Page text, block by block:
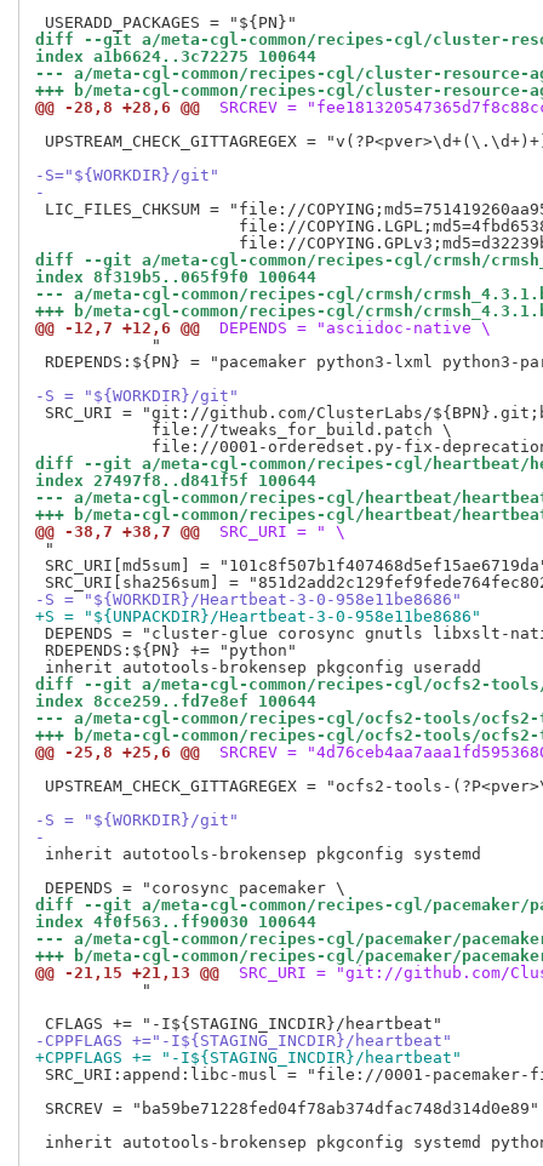
diff --git a/meta-cgl-common/recipes-cgl/cluster-
index a1b6624..3c72275 100644
--- a/meta-cgl-common/recipes-cgl/cluster-resource-
+++ b/meta-cgl-common/recipes-cgl/cluster-resource-
@@ -28,8 +28,6 @@
SRCREV =
UPSTREAM_CHECK_GITTAGREGEX =
-S="${WORKDIR}/git"
-
LIC_FILES_CHKSUM = "file://
file://
diff --git a/meta-cgl-common/recipes-cgl/crmsh/
index 8f319b5..065f9f0 100644
--- a/meta-cgl-common/recipes-cgl/crmsh/
+++ b/meta-cgl-common/recipes-cgl/crmsh/
@@ -12,7 +12,6 @@
DEPENDS = "asciidoc-native \
            "
RDEPENDS:${PN} = "pacemaker python3-lxml
-S = "${WORKDIR}/git"
SRC_URI = "git://github.com/ClusterLabs/
            file://tweaks_for_build.patch \
diff --git a/meta-cgl-common/recipes-cgl/heartbeat/
index 27497f8..d841f5f 100644
--- a/meta-cgl-common/recipes-cgl/heartbeat/
+++ b/meta-cgl-common/recipes-cgl/heartbeat/
@@ -38,7 +38,7 @@
SRC_URI = " \
"
SRC_URI[md5sum] =
-S = "${WORKDIR}/Heartbeat-3-0-958e11be8686"
+S = "${UNPACKDIR}/Heartbeat-3-0-958e11be8686"
DEPENDS = "cluster-glue corosync gnutls libxslt-
RDEPENDS:${PN} += "python"
diff --git a/meta-cgl-common/recipes-cgl/ocfs2-
index 8cce259..fd7e8ef 100644
--- a/meta-cgl-common/recipes-cgl/ocfs2-tools/
+++ b/meta-cgl-common/recipes-cgl/ocfs2-tools/
@@ -25,8 +25,6 @@
SRCREV =
UPSTREAM_CHECK_GITTAGREGEX = "ocfs2-tools-
-S = "${WORKDIR}/git"
-
inherit autotools-brokensep pkgconfig systemd
diff --git a/meta-cgl-common/recipes-cgl/pacemaker/
index 4f0f563..ff90030 100644
--- a/meta-cgl-common/recipes-cgl/pacemaker/
+++ b/meta-cgl-common/recipes-cgl/pacemaker/
@@ -21,15 +21,13 @@
SRC_URI = "git://github.com/
           "
-CPPFLAGS +="-I${STAGING_INCDIR}/heartbeat"
+CPPFLAGS += "-I${STAGING_INCDIR}/heartbeat"
SRC_URI:append:libc-musl = "file://0001-
SRCREV = "ba59be71228fed04f78ab374dfac748d314d0e89"
inherit autotools-brokensep pkgconfig systemd